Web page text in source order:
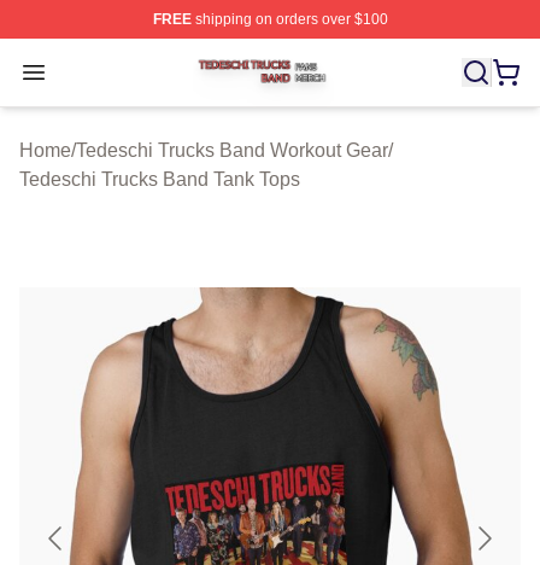
FREEshipping on orders over $100
Open menu
Tedeschi Trucks Band Shop ⚡️ Officially Licensed
Home/Tedeschi Trucks Band Workout Gear/
Tedeschi Trucks Band Tank Tops